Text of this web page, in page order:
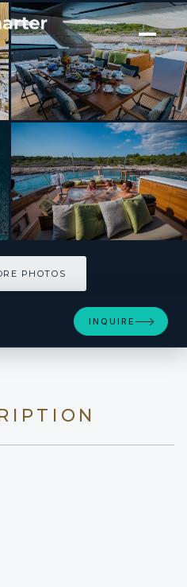
]
PHOTOS
INQUIRE